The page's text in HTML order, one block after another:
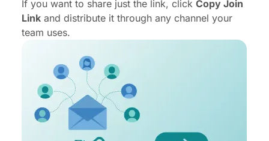
If you want to share just the link, click Copy Join
Link and distribute it through any channel your
team uses.